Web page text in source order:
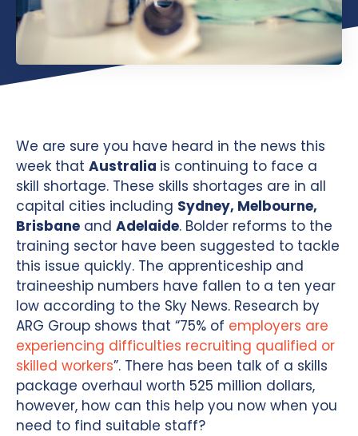
We are sure you have heard in the news this
week that Australia is continuing to face a
skill shortage. These skills shortages are in all
capital cities including Sydney, Melbourne,
Brisbane and Adelaide. Bolder reforms to the
training sector have been suggested to tackle
this issue quickly. The apprenticeship and
traineeship numbers have fallen to a ten year
low according to the Sky News. Research by
ARG Group shows that “75% of employers are
experiencing difficulties recruiting qualified or
skilled workers”. There has been talk of a skills
package overhaul worth 525 million dollars,
however, how can this help you now when you
need to find suitable staff?